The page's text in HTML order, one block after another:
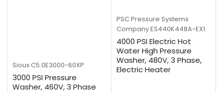
SiouxC5.0E3000-60XP
3000 PSI Pressure
Washer, 460V, 3 Phase
PSC Pressure Systems
CompanyES440K448A-EX1
4000 PSI Electric Hot
Water High Pressure
Washer, 480V, 3 Phase,
Electric Heater